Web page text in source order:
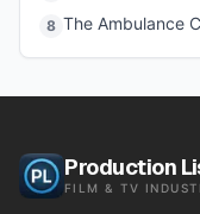
8 The Ambulance
Production
FILM & TV